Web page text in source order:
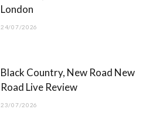
London
24/07/2026
Black Country, New Road New
Road Live Review
23/07/2026